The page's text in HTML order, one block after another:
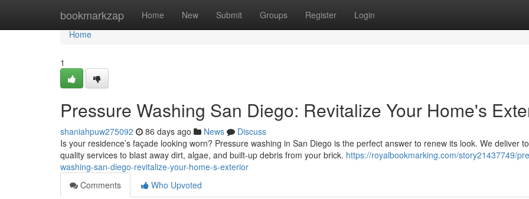
bookmarkzap Home New Submit Groups Register Login
Home
Home
1
Pressure Washing San Diego: Revitalize Your Home's
shaniahpuw275092 86 days ago News
Discuss
Is your residence’s façade looking worn? Pressure washing in San Diego is the perfect answer to renew its look. We deliver
quality services to blast away dirt, algae, and built-up debris from your brick. https://royalbookmarking.com/story21437749/
washing-san-diego-revitalize-your-home-s-exterior
Comments
Who Upvoted